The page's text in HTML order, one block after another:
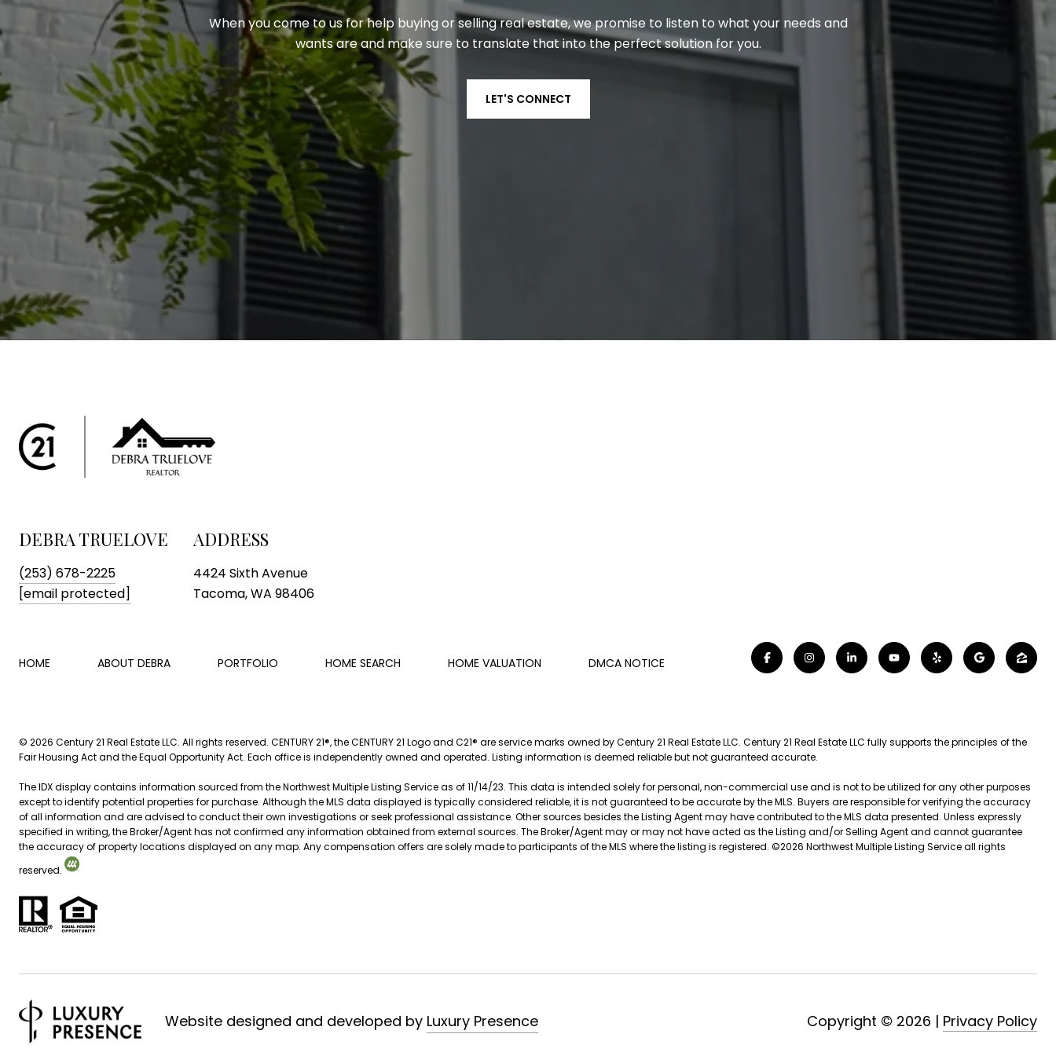
When you come to us for help buying or selling real estate, we promise to listen to what your needs and
wants are and make sure to translate that into the perfect solution for you.
LET'S CONNECT
DEBRA TRUELOVE
(253) 678-2225
[email protected]
ADDRESS
4424 Sixth Avenue
Tacoma, WA 98406
HOME ABOUT DEBRA PORTFOLIO HOME SEARCH HOME VALUATION DMCA NOTICE
© 2026 Century 21 Real Estate LLC. All rights reserved. CENTURY 21®, the CENTURY 21 Logo and C21® are service marks owned by Century 21 Real Estate LLC. Century 21 Real Estate LLC fully supports the principles of the
Fair Housing Act and the Equal Opportunity Act. Each office is independently owned and operated. Listing information is deemed reliable but not guaranteed accurate.
The IDX display contains information sourced from the Northwest Multiple Listing Service as of 11/14/23. This data is intended solely for personal, non-commercial use and is not to be utilized for any other purposes
except to identify potential properties for purchase. Although the MLS data displayed is typically considered reliable, it is not guaranteed to be accurate by the MLS. Buyers are responsible for verifying the accuracy
of all information and are advised to conduct their own investigations or seek professional assistance. Other sources besides the Listing Agent may have contributed to the MLS data presented. Unless expressly
specified in writing, the Broker/Agent has not confirmed any information obtained from external sources. The Broker/Agent may or may not have acted as the Listing and/or Selling Agent and cannot guarantee
the accuracy of property locations displayed on any map. Any compensation offers are solely made to participants of the MLS where the listing is registered. ©2026 Northwest Multiple Listing Service all rights
reserved.
Website designed and developed by Luxury Presence Copyright © 2026 | Privacy Policy